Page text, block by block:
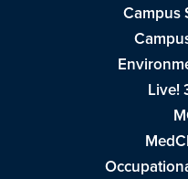
Campus
Live!